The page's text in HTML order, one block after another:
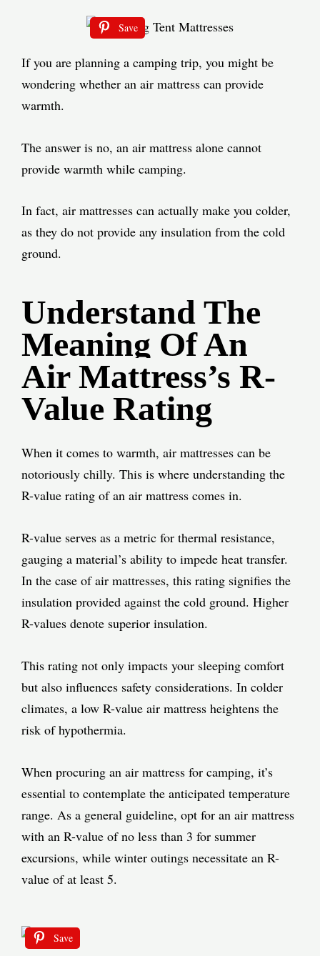
Save
If you are planning a camping trip, you might be
wondering whether an air mattress can provide
warmth.
The answer is no, an air mattress alone cannot
provide warmth while camping.
In fact, air mattresses can actually make you colder,
as they do not provide any insulation from the cold
ground.
Understand The
Meaning Of An
Air Mattress’s R-
Value Rating
When it comes to warmth, air mattresses can be
notoriously chilly. This is where understanding the
R-value rating of an air mattress comes in.
R-value serves as a metric for thermal resistance,
gauging a material’s ability to impede heat transfer.
In the case of air mattresses, this rating signifies the
insulation provided against the cold ground. Higher
R-values denote superior insulation.
This rating not only impacts your sleeping comfort
but also influences safety considerations. In colder
climates, a low R-value air mattress heightens the
risk of hypothermia.
When procuring an air mattress for camping, it’s
essential to contemplate the anticipated temperature
range. As a general guideline, opt for an air mattress
with an R-value of no less than 3 for summer
excursions, while winter outings necessitate an R-
value of at least 5.
Save